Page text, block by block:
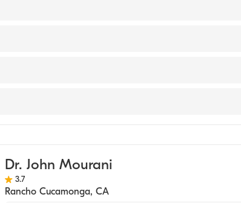
Medicine
School of Medicine (Medical School, 1996)
Dr. John Mourani
3.7
Rancho Cucamonga, CA